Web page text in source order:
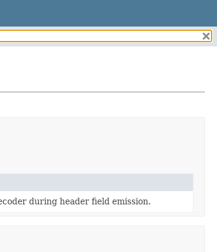
during header field emission.